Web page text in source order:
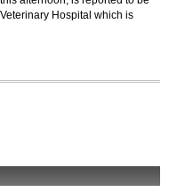
Hospital which is